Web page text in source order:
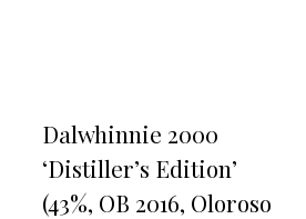
Dalwhinnie 2000
‘Distiller’s Edition’
(43%, OB 2016, Oloroso